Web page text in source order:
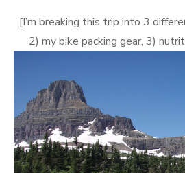
[I’m breaking this trip into 3
2) my bike packing gear, 3)